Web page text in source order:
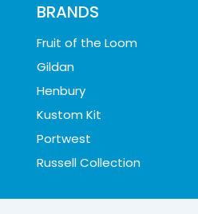
BRANDS
Fruit of the Loom
Gildan
Henbury
Kustom Kit
Portwest
Russell Collection